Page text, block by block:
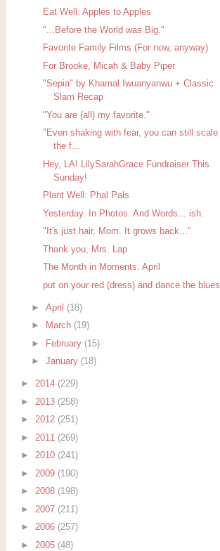
Eat Well: Apples to Apples
"...Before the World was Big."
Favorite Family Films (For now, anyway)
For Brooke, Micah & Baby Piper
"Sepia" by Khamal Iwuanyanwu + Classic
Slam Recap
"You are (all) my favorite."
"Even shaking with fear, you can still scale
the f...
Hey, LA! LilySarahGrace Fundraiser This
Sunday!
Plant Well: Phal Pals
Yesterday. In Photos. And Words... ish.
"It's just hair, Mom. It grows back..."
Thank you, Mrs. Lap
The Month in Moments: April
put on your red (dress) and dance the blues
►April (18)
►
March (19)
► February (15)
►January (18)
► 2014 (229)
► 2013 (258)
► 2012 (251)
► 2011 (269)
► 2010 (241)
► 2009 (190)
► 2008 (198)
► 2007 (211)
► 2006 (257)
► 2005 (48)